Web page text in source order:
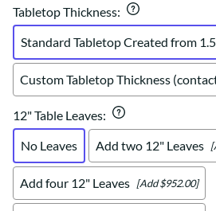
Tabletop Thickness:
Standard Tabletop Created from
Custom Tabletop Thickness
12" Table Leaves:
No Leaves
Add two 12" Leaves
Add four 12" Leaves [Add $952.00]